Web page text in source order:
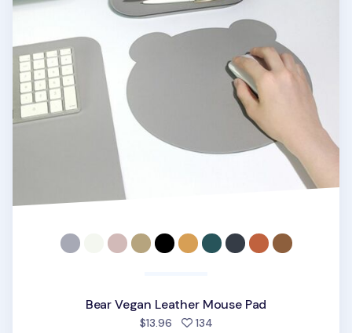
Bear Vegan Leather Mouse Pad
$13.96 134people favorited